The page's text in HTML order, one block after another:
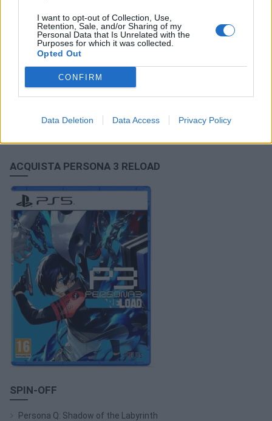
I want to opt-out of Collection, Use,
Retention, Sale, and/or Sharing of my
Personal Data that Is Unrelated with the
Purposes for which it was collected.
Opted Out
CONFIRM
Data Deletion Data Access Privacy Policy
FACEBOOK COMMENTS
ACQUISTA PERSONA 3 RELOAD
SPIN-OFF
Persona Q: Shadow of the Labyrinth